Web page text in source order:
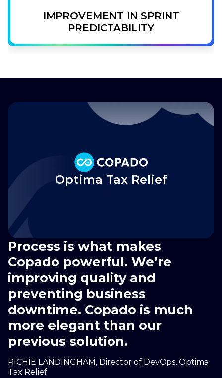
IMPROVEMENT IN SPRINT
PREDICTABILITY
Optima Tax Relief
Process is what makes
Copado powerful. We’re
improving quality and
preventing business
downtime. Copado is much
more elegant than our
previous solution.
RICHIE LANDINGHAM, Director of DevOps, Optima
Tax Relief